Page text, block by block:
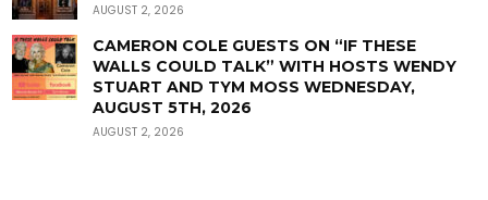
AUGUST 2, 2026
CAMERON COLE GUESTS ON “IF THESE
WALLS COULD TALK” WITH HOSTS WENDY
STUART AND TYM MOSS WEDNESDAY,
AUGUST 5TH, 2026
AUGUST 2, 2026